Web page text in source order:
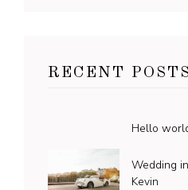
RECENT POSTS
Hello
Wedding
Kevin